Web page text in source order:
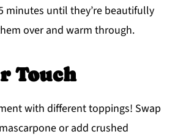
minutes until they’re beautifully
over and warm through.
Touch
with different toppings! Swap
or add crushed